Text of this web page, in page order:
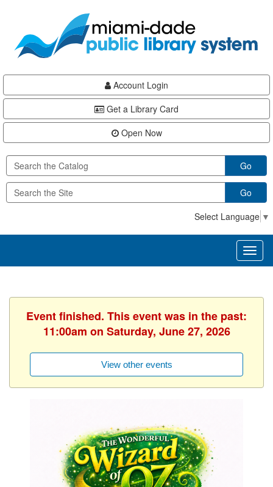
content
Account Login
Get a Library Card
Open Now
Go
Go
Select Language ▼
Event finished. This event was in the past:
11:00am on Saturday, June 27, 2026
View other events